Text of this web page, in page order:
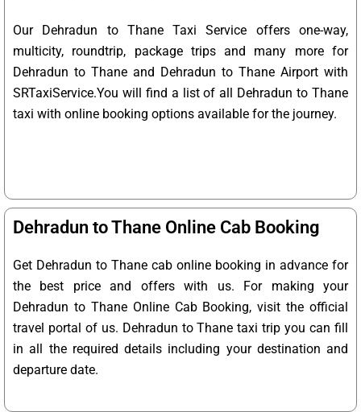
Our Dehradun to Thane Taxi Service offers one-way,
multicity, roundtrip, package trips and many more for
Dehradun to Thane and Dehradun to Thane Airport with
SRTaxiService.You will find a list of all Dehradun to Thane
taxi with online booking options available for the journey.
Dehradun to Thane Online Cab Booking
Get Dehradun to Thane cab online booking in advance for
the best price and offers with us. For making your
Dehradun to Thane Online Cab Booking, visit the official
travel portal of us. Dehradun to Thane taxi trip you can fill
in all the required details including your destination and
departure date.